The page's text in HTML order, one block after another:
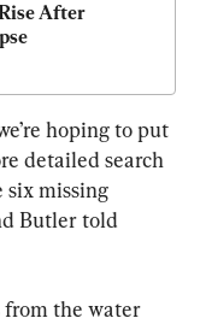
After
hoping to put
detailed search
six missing
Butler told
from the water